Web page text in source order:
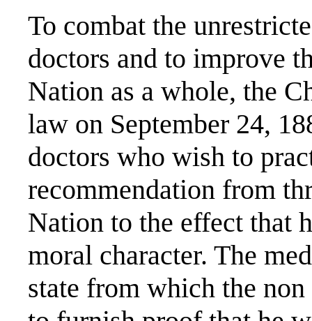
To combat the
doctors and to improve
Nation as a whole, the
law on September 24,
doctors who wish to
recommendation from
Nation to the effect that
moral character. The
state from which the